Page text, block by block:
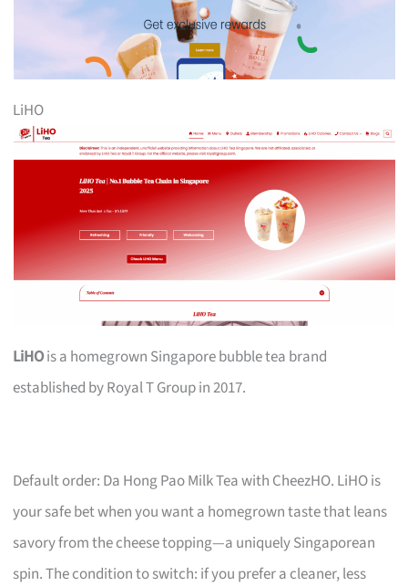
LiHO
LiHOis a homegrown Singapore bubble tea brand
established by Royal T Group in 2017.
Default order: Da Hong Pao Milk Tea with CheezHO. LiHO is
your safe bet when you want a homegrown taste that leans
savory from the cheese topping—a uniquely Singaporean
spin. The condition to switch: if you prefer a cleaner, less